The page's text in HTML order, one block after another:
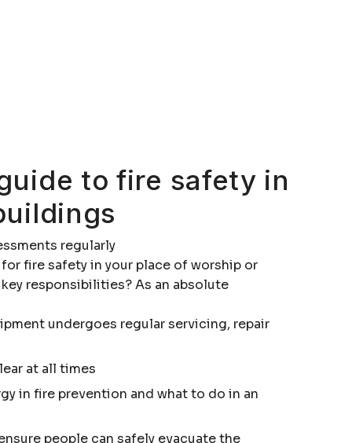
to fire safety in
fire safety in your place of worship or
responsibilities? As an absolute
regularly
undergoes regular servicing, repair
at all times
in fire prevention and what to do in an
people can safely evacuate the